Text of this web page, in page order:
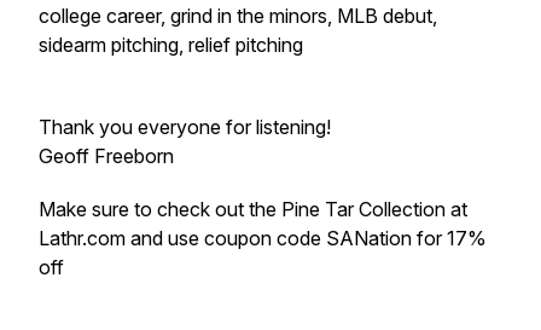
college career, grind in the minors, MLB debut,
sidearm pitching, relief pitching
Thank you everyone for listening!
Geoff Freeborn
Make sure to check out the Pine Tar Collection at
Lathr.com and use coupon code SANation for 17%
off